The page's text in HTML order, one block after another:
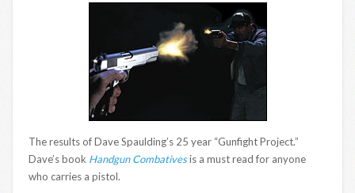
The results of Dave Spaulding’s 25 year “Gunfight Project.”
Dave’s book Handgun Combativesis a must read for anyone
who carries a pistol.